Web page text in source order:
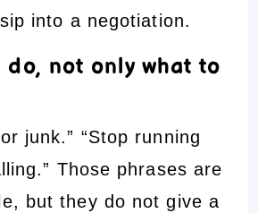
into a negotiation.
do, not only what to
junk.” “Stop running
Those phrases are
but they do not give a